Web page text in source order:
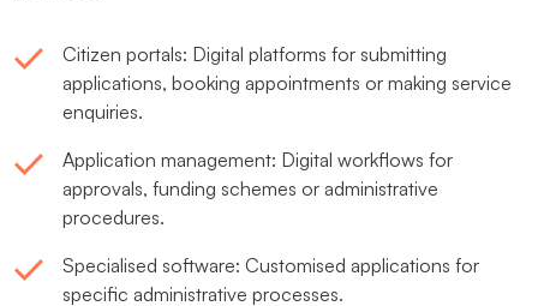
Citizen portals: Digital platforms for submitting
applications, booking appointments or making service
enquiries.
Application management: Digital workflows for
approvals, funding schemes or administrative
procedures.
Specialised software: Customised applications for
specific administrative processes.